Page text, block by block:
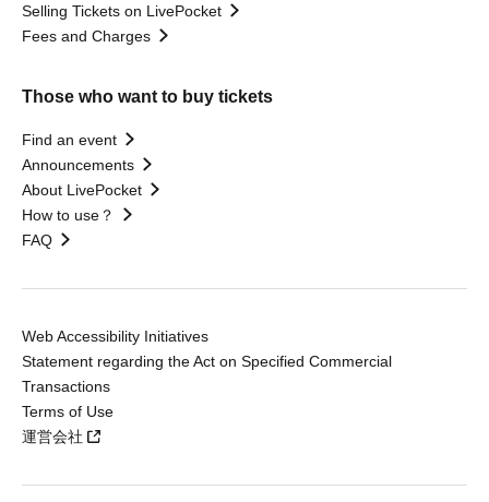
Selling Tickets on LivePocket
Fees and Charges
Those who want to buy tickets
Find an event
Announcements
About LivePocket
How to use？
FAQ
Web Accessibility Initiatives
Statement regarding the Act on Specified Commercial
Transactions
Terms of Use
運営会社